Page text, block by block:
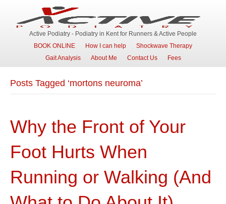
Active Podiatry - Podiatry in Kent for Runners & Active People
BOOK ONLINE
How I can help
Shockwave Therapy
Gait Analysis
About Me Contact Us Fees
Posts Tagged ‘mortons neuroma’
Why the Front of Your
Foot Hurts When
Running or Walking (And